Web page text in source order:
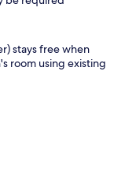
stays free when
room using existing